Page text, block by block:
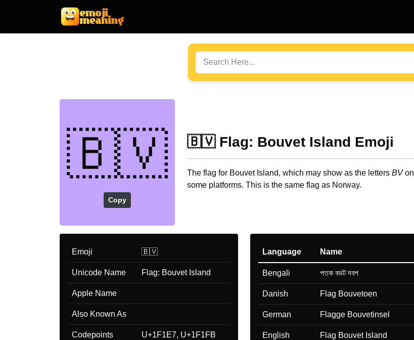
🇧🇻
Copy
🇧🇻 Flag: Bouvet Island Emoji
The flag for Bouvet Island, which may show as the letters BVon
some platforms. This is the same flag as Norway.
Emoji 🇧🇻
Unicode Name Flag: Bouvet Island
Apple Name
Also Known As
Codepoints U+1F1E7, U+1F1FB
Language Name
Bengali পতক বভট দবপ
Danish Flag Bouvetoen
German Flagge Bouvetinsel
English Flag Bouvet Island